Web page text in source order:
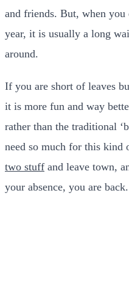
and friends. But, when
year, it is usually a long
around.
If you are short of leaves
it is more fun and way
rather than the traditional
need so much for this
two stuff and leave town,
your absence, you are back.